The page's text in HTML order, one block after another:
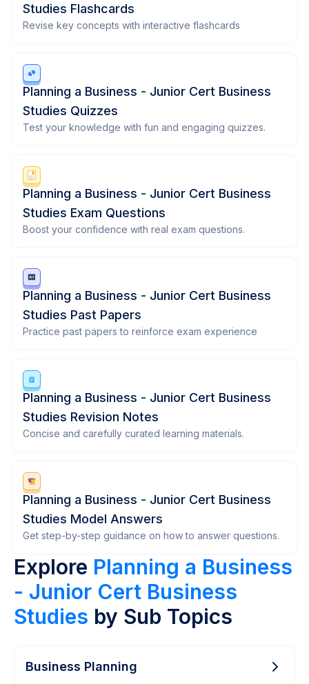
Studies Flashcards
Revise key concepts with interactive flashcards
Planning a Business - Junior Cert Business
Studies Quizzes
Test your knowledge with fun and engaging quizzes.
Planning a Business - Junior Cert Business
Studies Exam Questions
Boost your confidence with real exam questions.
Planning a Business - Junior Cert Business
Studies Past Papers
Practice past papers to reinforce exam experience
Planning a Business - Junior Cert Business
Studies Revision Notes
Concise and carefully curated learning materials.
Planning a Business - Junior Cert Business
Studies Model Answers
Get step-by-step guidance on how to answer questions.
Explore Planning a Business
- Junior Cert Business
Studies by Sub Topics
Business Planning